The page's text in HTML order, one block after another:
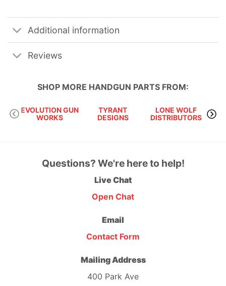
Additional information
Reviews
SHOP MORE HANDGUN PARTS FROM:
EVOLUTION GUN
WORKS
TYRANT
DESIGNS
LONE WOLF
DISTRIBUTORS
Questions? We're here to help!
Live Chat
Open Chat
Email
Contact Form
Mailing Address
400 Park Ave